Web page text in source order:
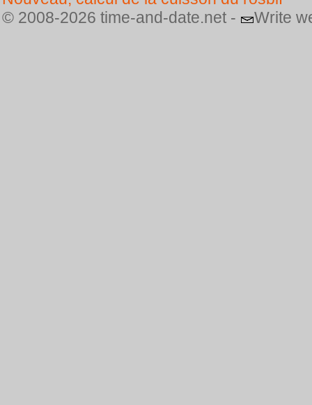
© 2008-2026 time-and-date.net -
Write